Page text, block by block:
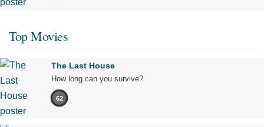
Top Movies
The Last House
How long can you survive?
62